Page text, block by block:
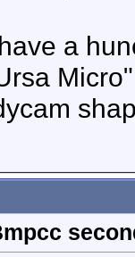
a